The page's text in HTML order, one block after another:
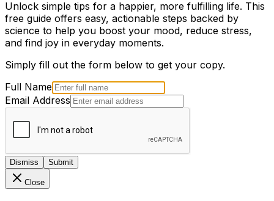
Unlock simple tips for a happier, more fulfilling life. This
free guide offers easy, actionable steps backed by
science to help you boost your mood, reduce stress,
and find joy in everyday moments.
Simply fill out the form below to get your copy.
Full Name
Email Address
Dismiss Submit
Close